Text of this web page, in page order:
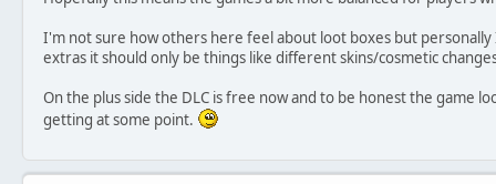
I'm not sure how others here feel about loot boxes but
extras it should only be things like different skins/cosmetic
On the plus side the DLC is free now and to be honest the game
getting at some point.